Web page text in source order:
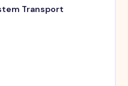
Transport